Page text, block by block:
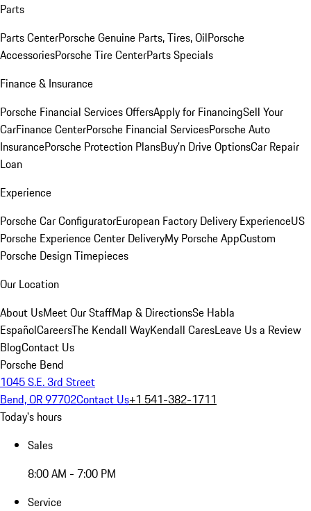
Parts
Parts CenterPorsche Genuine Parts, Tires, OilPorsche
AccessoriesPorsche Tire CenterParts Specials
Finance & Insurance
Porsche Financial Services OffersApply for FinancingSell Your
CarFinance CenterPorsche Financial ServicesPorsche Auto
InsurancePorsche Protection PlansBuy’n Drive OptionsCar Repair
Loan
Experience
Porsche Car ConfiguratorEuropean Factory Delivery ExperienceUS
Porsche Experience Center DeliveryMy Porsche AppCustom
Porsche Design Timepieces
Our Location
About UsMeet Our StaffMap & DirectionsSe Habla
EspañolCareersThe Kendall WayKendall CaresLeave Us a Review
BlogContact Us
Porsche Bend
1045 S.E. 3rd Street
Bend, OR 97702Contact Us+1 541-382-1711
Today's hours
Sales
8:00 AM - 7:00 PM
Service